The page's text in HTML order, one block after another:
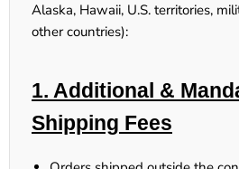
Alaska, Hawaii, U.S. territories,
other countries):
1. Additional &
Shipping Fees